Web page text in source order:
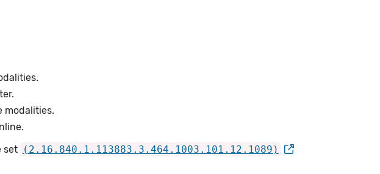
modalities.
set (2.16.840.1.113883.3.464.1003.101.12.1089)